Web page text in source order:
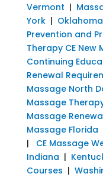
Vermont |
York| Oklahoma
Prevention and
Therapy CE New
Continuing
Renewal
Massage North
Massage
Massage
Massage Florida
| CE Massage
Indiana |
Courses |